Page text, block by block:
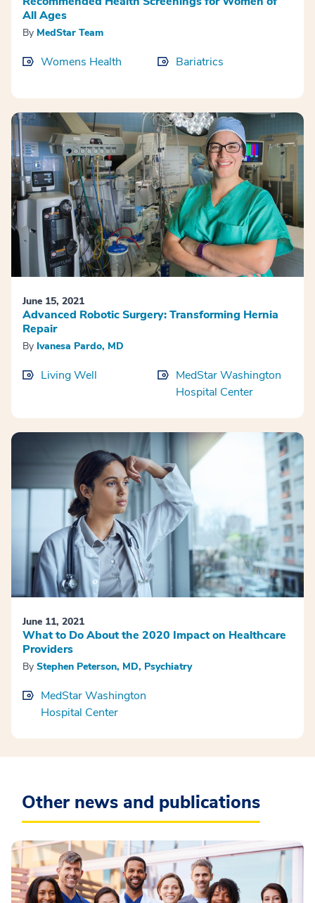
All Ages
By MedStar Team
Womens Health Bariatrics
June 15, 2021
Advanced Robotic Surgery: Transforming Hernia
Repair
By Ivanesa Pardo, MD
Living Well
MedStar Washington
Hospital Center
June 11, 2021
What to Do About the 2020 Impact on Healthcare
Providers
By Stephen Peterson, MD, Psychiatry
MedStar Washington
Hospital Center
Other news and publications